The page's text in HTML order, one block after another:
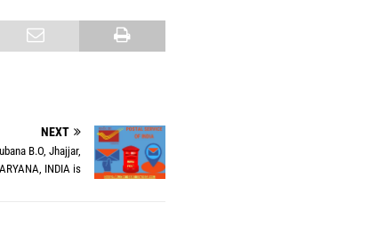
NEXT
B.O, Jhajjar,
INDIA is